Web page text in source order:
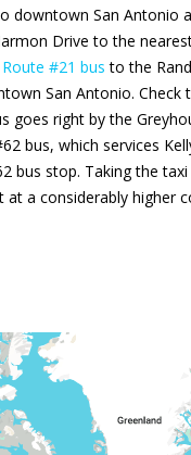
San Antonio
Drive to the
Route #21 bus to the
San Antonio. Check
goes right by the
bus, which services
bus stop. Taking the
a considerably higher